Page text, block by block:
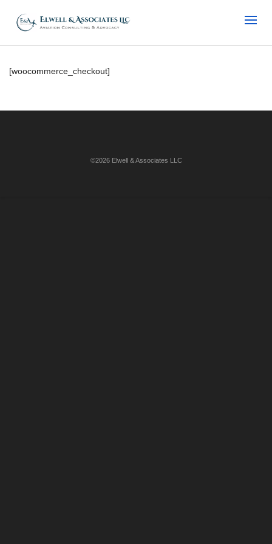
[woocommerce_checkout]
©2026 Elwell & Associates LLC